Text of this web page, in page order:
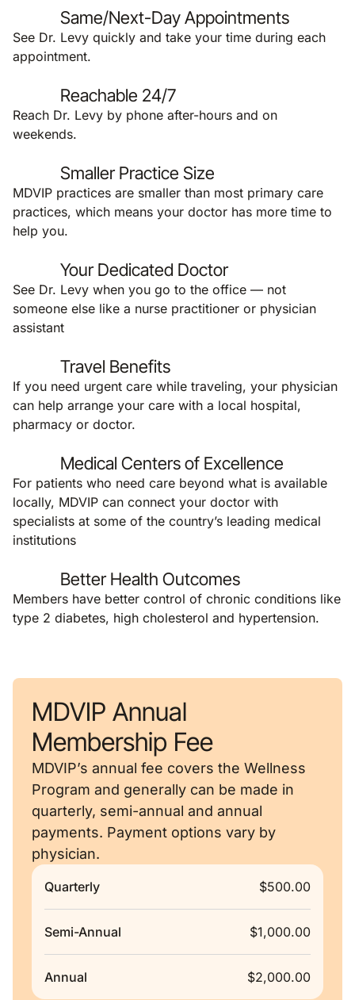
Same/Next-Day Appointments
See Dr. Levy quickly and take your time during each
appointment.
Reachable 24/7
Reach Dr. Levy by phone after-hours and on
weekends.
Smaller Practice Size
MDVIP practices are smaller than most primary care
practices, which means your doctor has more time to
help you.
Your Dedicated Doctor
See Dr. Levy when you go to the office — not
someone else like a nurse practitioner or physician
assistant
Travel Benefits
If you need urgent care while traveling, your physician
can help arrange your care with a local hospital,
pharmacy or doctor.
Medical Centers of Excellence
For patients who need care beyond what is available
locally, MDVIP can connect your doctor with
specialists at some of the country’s leading medical
institutions
Better Health Outcomes
Members have better control of chronic conditions like
type 2 diabetes, high cholesterol and hypertension.
MDVIP Annual
Membership Fee
MDVIP’s annual fee covers the Wellness
Program and generally can be made in
quarterly, semi-annual and annual
payments. Payment options vary by
physician.
Quarterly $500.00
Semi-Annual $1,000.00
Annual $2,000.00